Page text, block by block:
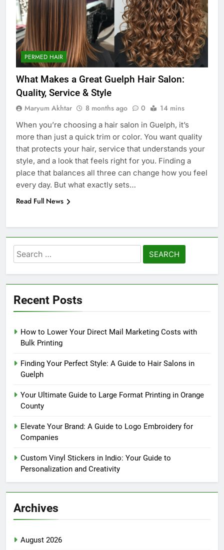
PERMED HAIR
What Makes a Great Guelph Hair Salon:
Quality, Service & Style
Maryum Akhtar 8 months ago 0 14 mins
When you’re choosing a hair salon in Guelph, it’s
more than just a quick trim or color. You want quality
that protects your hair, service that understands your
style, and a look that feels right for you. Finding a
place that balances all three can change how you feel
every day. But what exactly sets…
Read Full News
Search
for:
Recent Posts
How to Lower Your Direct Mail Marketing Costs with
Bulk Printing
Finding Your Perfect Style: A Guide to Hair Salons in
Guelph
Your Ultimate Guide to Large Format Printing in Orange
County
Elevate Your Brand: A Guide to Logo Embroidery for
Companies
Custom Vinyl Stickers in Indio: Your Guide to
Personalization and Creativity
Archives
August 2026